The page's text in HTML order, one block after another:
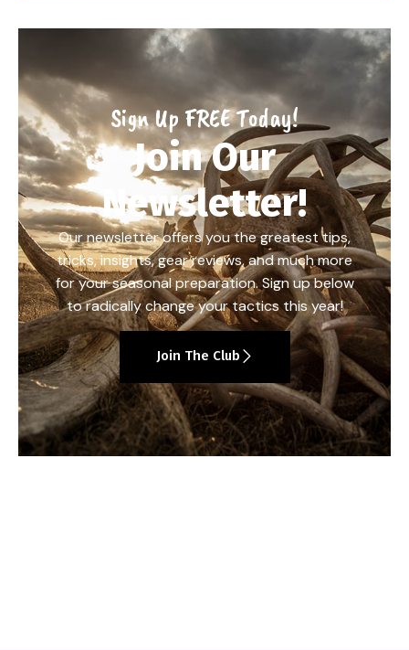
Sign Up FREE Today!
Join Our
Newsletter!
Our newsletter offers you the greatest tips,
tricks, insights, gear reviews, and much more
for your seasonal preparation. Sign up below
to radically change your tactics this year!
Join The Club